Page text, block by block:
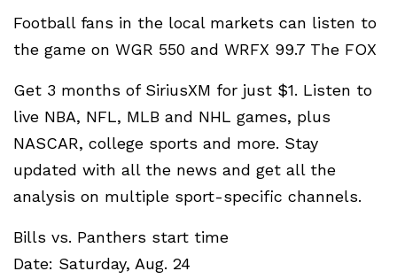
Football fans in the local markets can listen to
the game on WGR 550 and WRFX 99.7 The FOX
Get 3 months of SiriusXM for just $1. Listen to
live NBA, NFL, MLB and NHL games, plus
NASCAR, college sports and more. Stay
updated with all the news and get all the
analysis on multiple sport-specific channels.
Bills vs. Panthers start time
Date: Saturday, Aug. 24